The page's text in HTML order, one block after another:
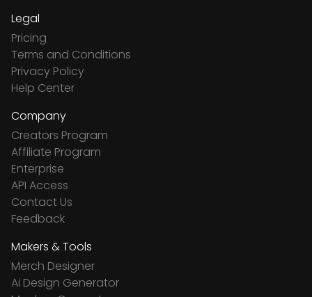
Legal
Pricing
Terms and Conditions
Privacy Policy
Help Center
Company
Creators Program
Affiliate Program
Enterprise
API Access
Contact Us
Feedback
Makers & Tools
Merch Designer
Ai Design Generator